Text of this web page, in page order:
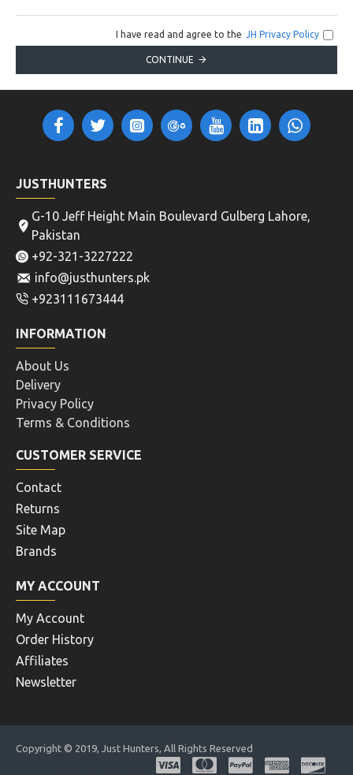
I have read and agree to the JH Privacy Policy
CONTINUE
JUSTHUNTERS
G-10 Jeff Height Main Boulevard Gulberg Lahore,
Pakistan
+92-321-3227222
info@justhunters.pk
+923111673444
INFORMATION
About Us
Delivery
Privacy Policy
Terms & Conditions
CUSTOMER SERVICE
Contact
Returns
Site Map
Brands
MY ACCOUNT
My Account
Order History
Affiliates
Newsletter
Copyright © 2019, Just Hunters, All Rights Reserved